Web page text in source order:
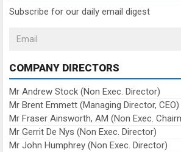
Subscribe for our daily email digest
COMPANY DIRECTORS
Mr Andrew Stock (Non Exec. Director)
Mr Brent Emmett (Managing Director, CEO)
Mr Fraser Ainsworth, AM (Non Exec.
Mr Gerrit De Nys (Non Exec. Director)
Mr John Humphrey (Non Exec. Director)